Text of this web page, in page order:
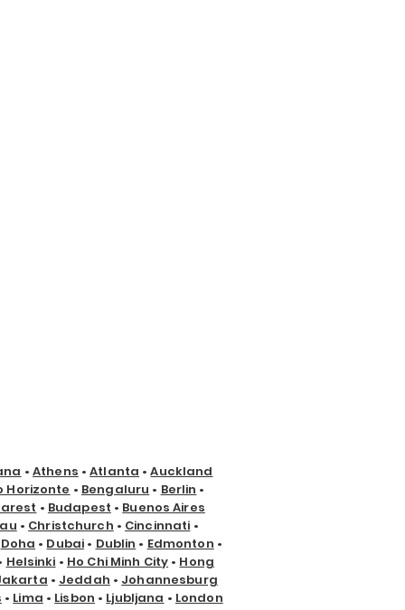
• Athens •Atlanta •Auckland
Horizonte • Bengaluru • Berlin •
• Budapest • Buenos Aires
• Christchurch • Cincinnati •
Doha • Dubai • Dublin • Edmonton •
Helsinki • Ho Chi Minh City • Hong
• Jeddah • Johannesburg
• Lima • Lisbon • Ljubljana • London